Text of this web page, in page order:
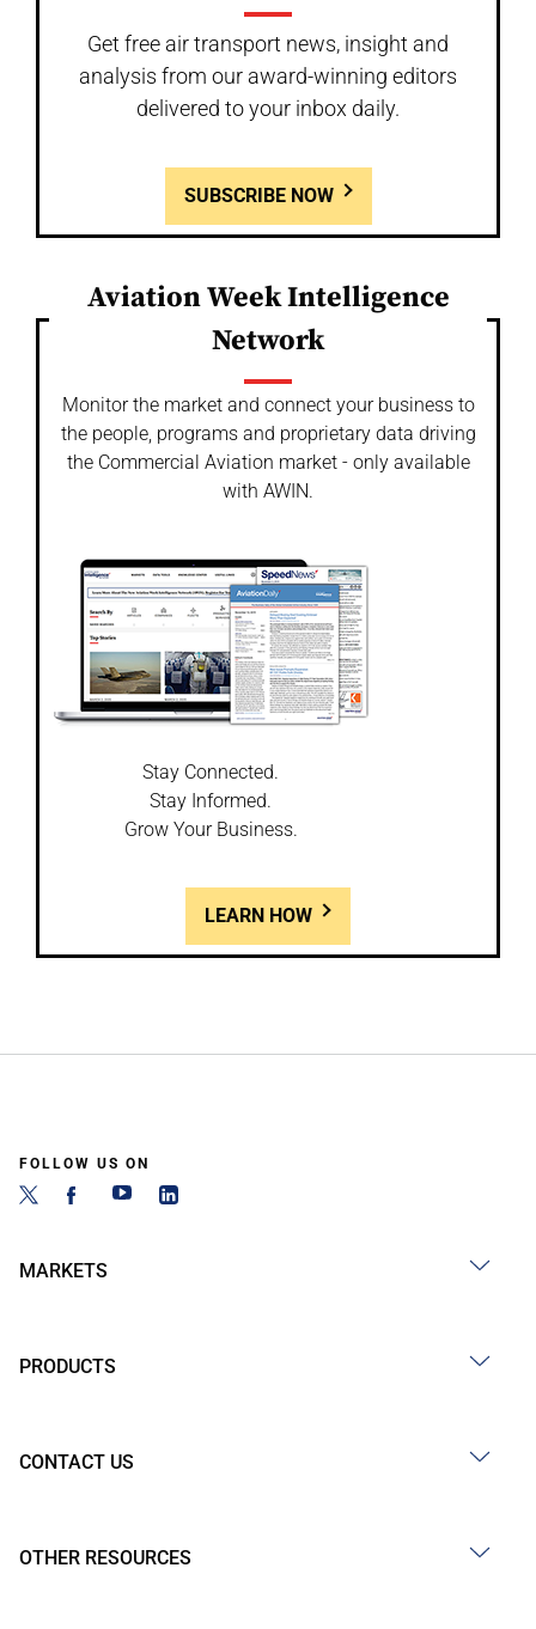
Get free air transport news, insight and
analysis from our award-winning editors
delivered to your inbox daily.
SUBSCRIBE NOW
Aviation Week Intelligence
Network
Monitor the market and connect your business to
the people, programs and proprietary data driving
the Commercial Aviation market - only available
with AWIN.
Stay Connected.
Stay Informed.
Grow Your Business.
LEARN HOW
FOLLOW US ON
MARKETS
PRODUCTS
CONTACT US
OTHER RESOURCES